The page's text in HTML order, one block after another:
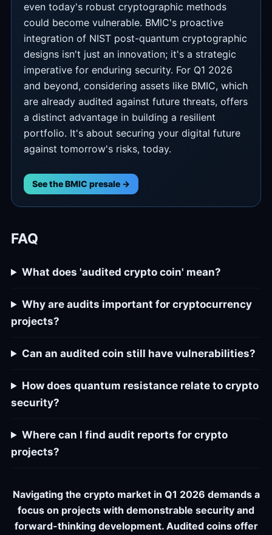
even today's robust cryptographic methods
could become vulnerable. BMIC's proactive
integration of NIST post-quantum cryptographic
designs isn't just an innovation; it's a strategic
imperative for enduring security. For Q1 2026
and beyond, considering assets like BMIC, which
are already audited against future threats, offers
a distinct advantage in building a resilient
portfolio. It's about securing your digital future
against tomorrow's risks, today.
See the BMIC presale →
FAQ
What does 'audited crypto coin' mean?
Why are audits important for cryptocurrency
projects?
Can an audited coin still have vulnerabilities?
How does quantum resistance relate to crypto
security?
Where can I find audit reports for crypto
projects?
Navigating the crypto market in Q1 2026 demands a
focus on projects with demonstrable security and
forward-thinking development. Audited coins offer